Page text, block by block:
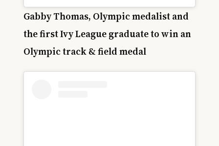
Gabby Thomas, Olympic medalist and
the first Ivy League graduate to win an
Olympic track & field medal